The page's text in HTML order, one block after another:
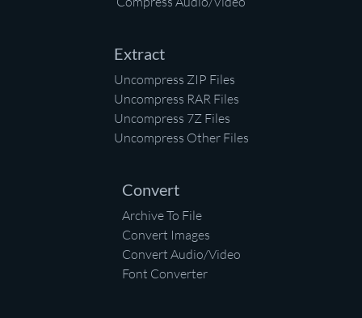
Extract
Uncompress ZIP Files
Uncompress RAR Files
Uncompress 7Z Files
Uncompress Other Files
Convert
Archive To File
Convert Images
Convert Audio/Video
Font Converter